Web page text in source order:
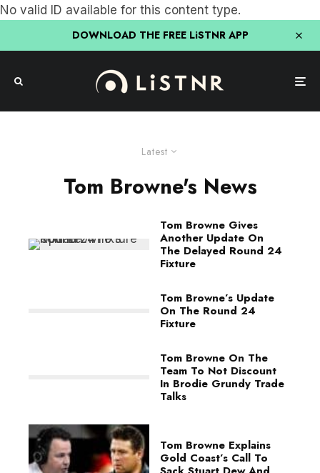
No valid ID available for this content type.
DOWNLOAD THE FREE LiSTNR APP
Latest
Tom Browne's News
Tom Browne Gives
Another Update On
The Delayed Round 24
Fixture
Tom Browne’s Update
On The Round 24
Fixture
Tom Browne On The
Team To Not Discount
In Brodie Grundy Trade
Talks
Tom Browne Explains
Gold Coast’s Call To